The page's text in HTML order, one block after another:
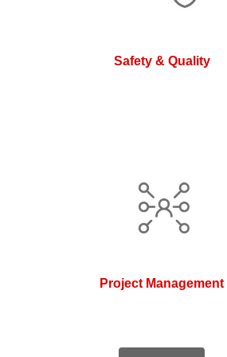
Safety & Quality
Project Management